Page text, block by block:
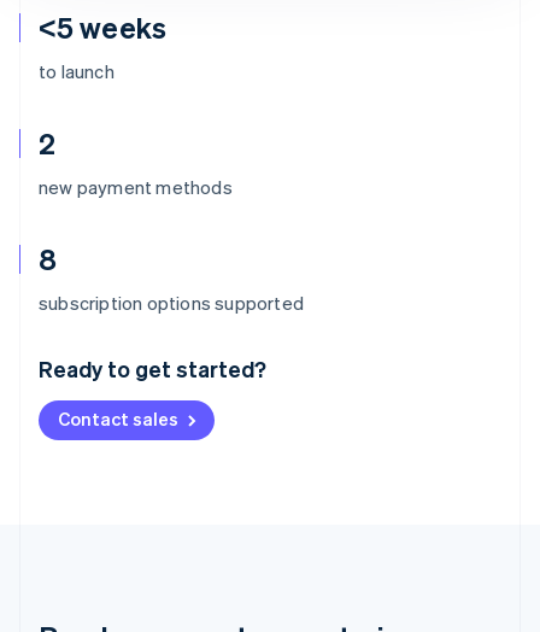
<5 weeks
to launch
2
new payment methods
8
subscription options supported
Ready to get started?
Contact sales
Australia
English
Deutsch English
NederlandsFrançais Deutsch
Brazil